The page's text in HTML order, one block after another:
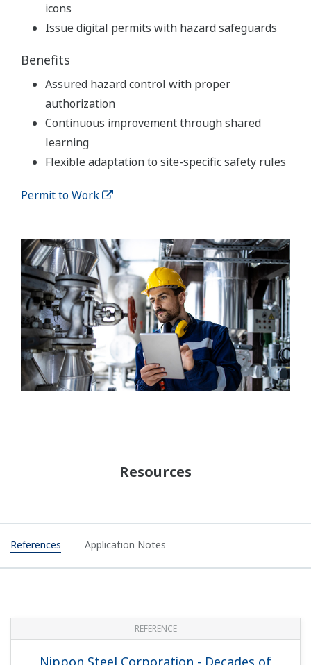
icons
Issue digital permits with hazard safeguards
Benefits
Assured hazard control with proper
authorization
Continuous improvement through shared
learning
Flexible adaptation to site-specific safety rules
Permit to Work
Resources
References Application Notes
REFERENCE
Nippon Steel Corporation - Decades of